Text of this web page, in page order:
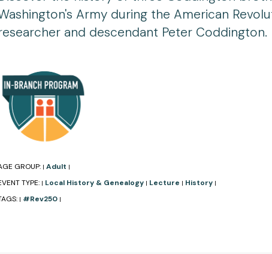
Army during the American
and descendant Peter Coddington.
GROUP: | Adult |
TYPE: | Local History & Genealogy | Lecture | History |
| #Rev250 |